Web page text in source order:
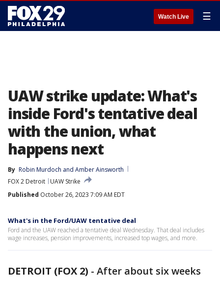
Watch Live ☰
UAW strike update: What's
inside Ford's tentative deal
with the union, what
happens next
By Robin Murdoch and Amber Ainsworth
FOX 2 Detroit
UAW Strike
Published October 26, 2023 7:09 AM EDT
What's in the Ford/UAW tentative deal
Ford and the UAW reached a tentative deal Wednesday. That deal includes
wage increases, pension improvements, increased top wages, and more.
DETROIT (FOX 2) - After about six weeks